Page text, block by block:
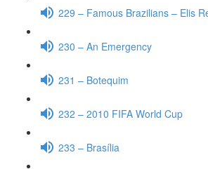
229 – Famous Brazilians – Elis
230 – An Emergency
231 – Botequim
232 – 2010 FIFA World Cup
233 – Brasília